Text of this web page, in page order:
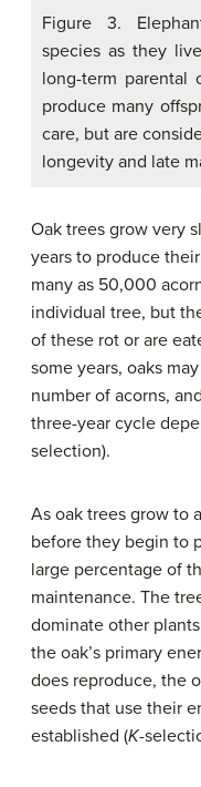
Figure 3.
species as they
long-term parental
produce many
care, but are
longevity and late
Oak trees grow very
years to produce
many as 50,000
individual tree, but
of these rot or are
some years, oaks
number of acorns,
three-year cycle
selection).
As oak trees grow to
before they begin to
large percentage of
maintenance. The
dominate other
the oak’s primary
does reproduce, the
seeds that use their
established (K-